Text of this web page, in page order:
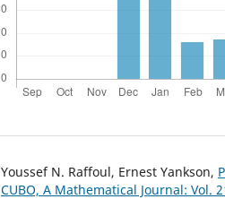
Youssef N. Raffoul, Ernest Yankson,
CUBO, A Mathematical Journal: Vol.